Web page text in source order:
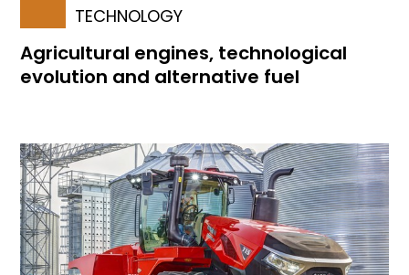
TECHNOLOGY
Agricultural engines, technological
evolution and alternative fuel